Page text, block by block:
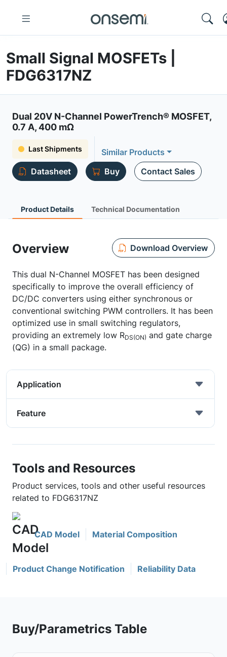
Small Signal MOSFETs |
FDG6317NZ
Dual 20V N-Channel PowerTrench® MOSFET,
0.7 A, 400 mΩ
Last Shipments
Similar Products
Datasheet
Buy Contact Sales
Product Details Technical Documentation
Overview Download Overview
This dual N-Channel MOSFET has been designed
specifically to improve the overall efficiency of
DC/DC converters using either synchronous or
conventional switching PWM controllers. It has been
optimized use in small switching regulators,
providing an extremely low RDS(ON) and gate charge
(QG) in a small package.
Application
Feature
Tools and Resources
Product services, tools and other useful resources
related to FDG6317NZ
CAD Model Material Composition
Product Change Notification Reliability Data
Buy/Parametrics Table